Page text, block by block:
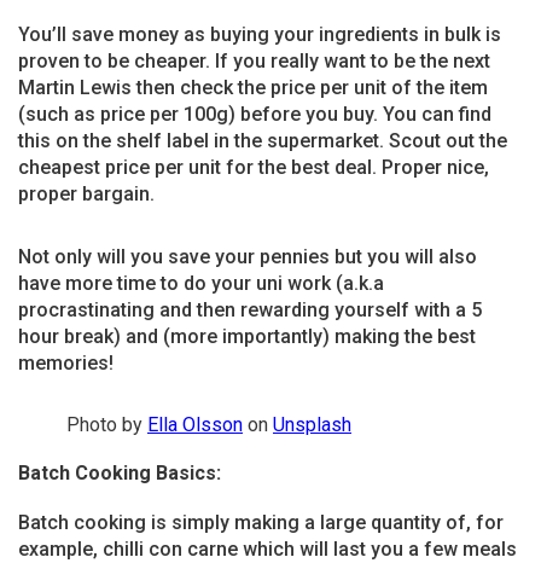
You’ll save money as buying your ingredients in bulk is
proven to be cheaper. If you really want to be the next
Martin Lewis then check the price per unit of the item
(such as price per 100g) before you buy. You can find
this on the shelf label in the supermarket. Scout out the
cheapest price per unit for the best deal. Proper nice,
proper bargain.
Not only will you save your pennies but you will also
have more time to do your uni work (a.k.a
procrastinating and then rewarding yourself with a 5
hour break) and (more importantly) making the best
memories!
Photo by Ella Olsson on Unsplash
Batch Cooking Basics:
Batch cooking is simply making a large quantity of, for
example, chilli con carne which will last you a few meals